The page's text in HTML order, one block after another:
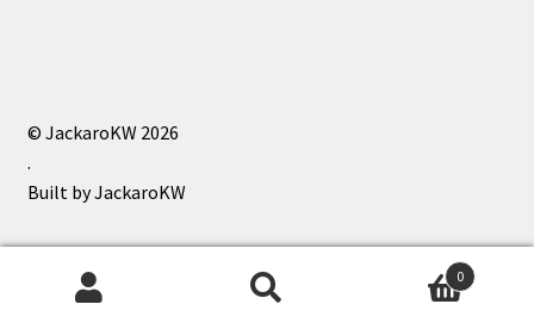
© JackaroKW 2026
.
0